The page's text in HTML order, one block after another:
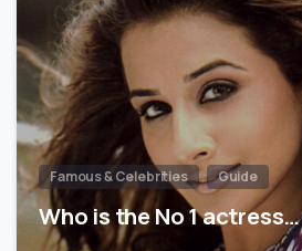
Famous & Celebrities Guide
Who is the No 1 actress…